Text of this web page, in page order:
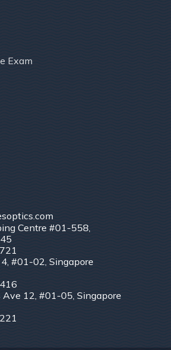
Exam
Centre #01-558,
#01-02, Singapore
12, #01-05, Singapore